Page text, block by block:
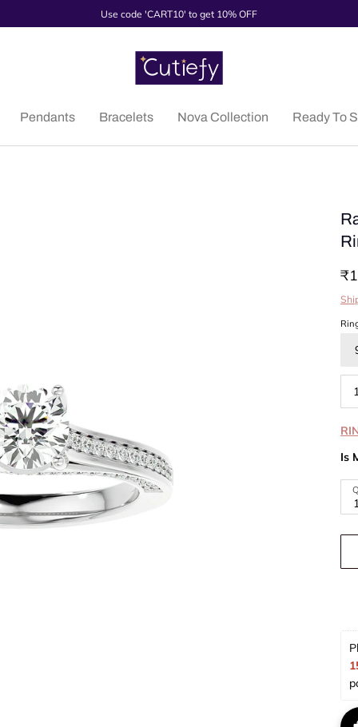
Use code 'CART10' to get 10% OFF
Pendants Bracelets Nova Collection Ready To
Is